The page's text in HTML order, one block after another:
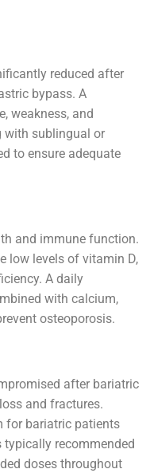
reduced after
bypass. A
weakness, and
with sublingual or
to ensure adequate
and immune function.
low levels of vitamin D,
A daily
with calcium,
osteoporosis.
after bariatric
and fractures.
for bariatric patients
typically recommended
doses throughout